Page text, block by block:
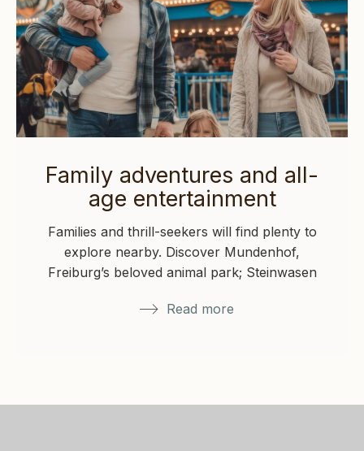
Family adventures and all-
age entertainment
Families and thrill-seekers will find plenty to
explore nearby. Discover Mundenhof,
Freiburg’s beloved animal park; Steinwasen
Read more